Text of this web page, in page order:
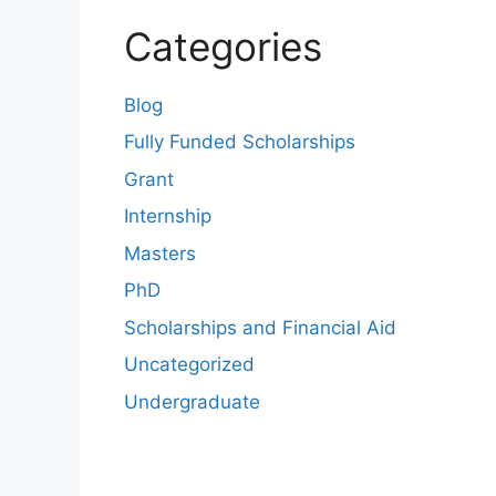
Categories
Blog
Fully Funded Scholarships
Grant
Internship
Masters
PhD
Scholarships and Financial Aid
Uncategorized
Undergraduate